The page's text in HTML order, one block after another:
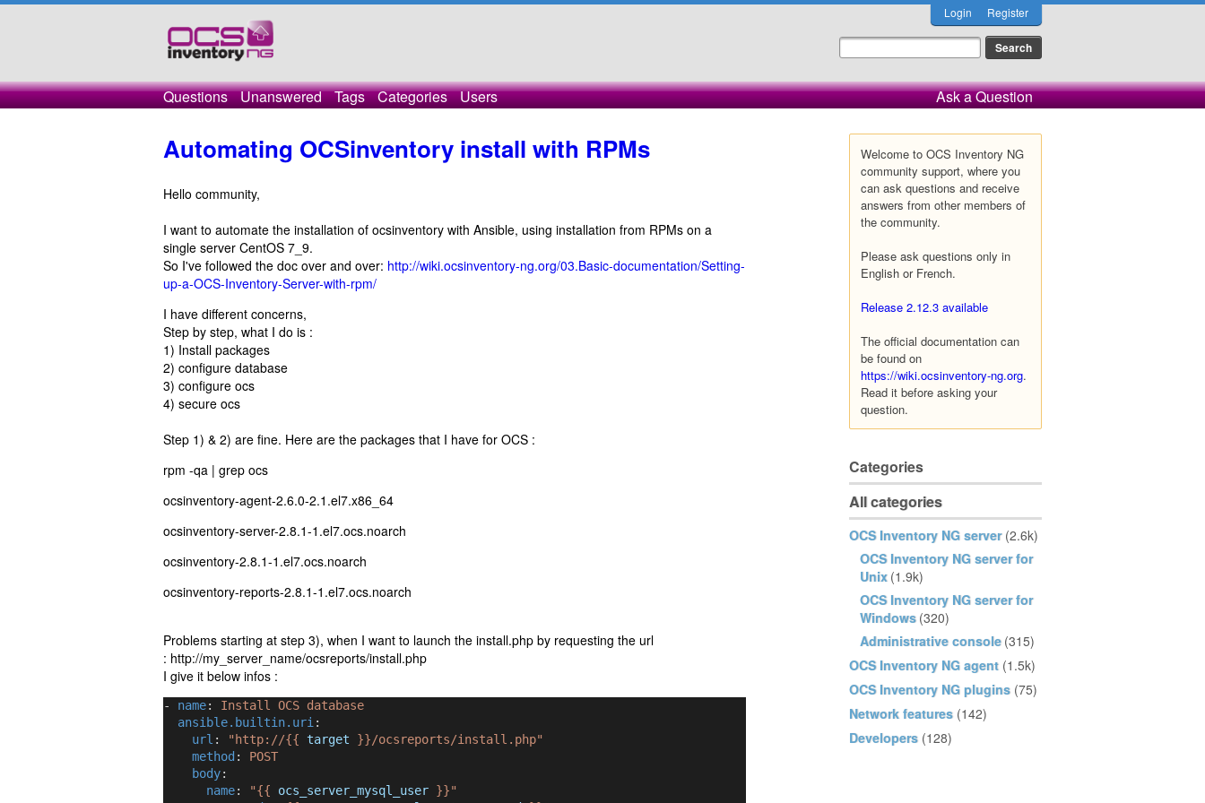
Login Register
Questions Unanswered Tags Categories Users Ask a Question
Welcome to OCS Inventory NG
community support, where you
can ask questions and receive
answers from other members of
the community.
Please ask questions only in
English or French.
Release 2.12.3 available
The official documentation can
be found on
https://wiki.ocsinventory-ng.org.
Read it before asking your
question.
Categories
All categories
OCS Inventory NG server (2.6k)
OCS Inventory NG server for
Unix (1.9k)
OCS Inventory NG server for
Windows (320)
Administrative console (315)
OCS Inventory NG agent (1.5k)
OCS Inventory NG plugins (75)
Network features (142)
Developers (128)
Automating OCSinventory install with RPMs
Hello community,
I want to automate the installation of ocsinventory with Ansible, using installation from RPMs on a
single server CentOS 7_9.
So I've followed the doc over and over: http://wiki.ocsinventory-ng.org/03.Basic-documentation/Setting-
up-a-OCS-Inventory-Server-with-rpm/
I have different concerns,
Step by step, what I do is :
1) Install packages
2) configure database
3) configure ocs
4) secure ocs
Step 1) & 2) are fine. Here are the packages that I have for OCS :
rpm -qa | grep ocs
ocsinventory-agent-2.6.0-2.1.el7.x86_64
ocsinventory-server-2.8.1-1.el7.ocs.noarch
ocsinventory-2.8.1-1.el7.ocs.noarch
ocsinventory-reports-2.8.1-1.el7.ocs.noarch
Problems starting at step 3), when I want to launch the install.php by requesting the url
: http://my_server_name/ocsreports/install.php
I give it below infos :
- name: Install OCS database
ansible.builtin.uri :
url : "http://{{ target }}/ocsreports/install.php"
method : POST
body:
name: "{{ ocs_server_mysql_user }}"